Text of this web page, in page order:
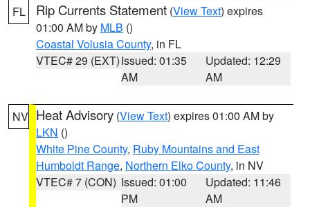
FL Rip Currents Statement (View Text) expires
01:00 AM by MLB ()
Coastal Volusia County, in FL
VTEC# 29 (EXT)Issued: 01:35
AM
Updated: 12:29
AM
NV Heat Advisory (View Text) expires 01:00 AM by
LKN ()
White Pine County, Ruby Mountains and East
Humboldt Range, Northern Elko County, in NV
VTEC# 7 (CON) Issued: 01:00
PM
Updated: 11:46
AM